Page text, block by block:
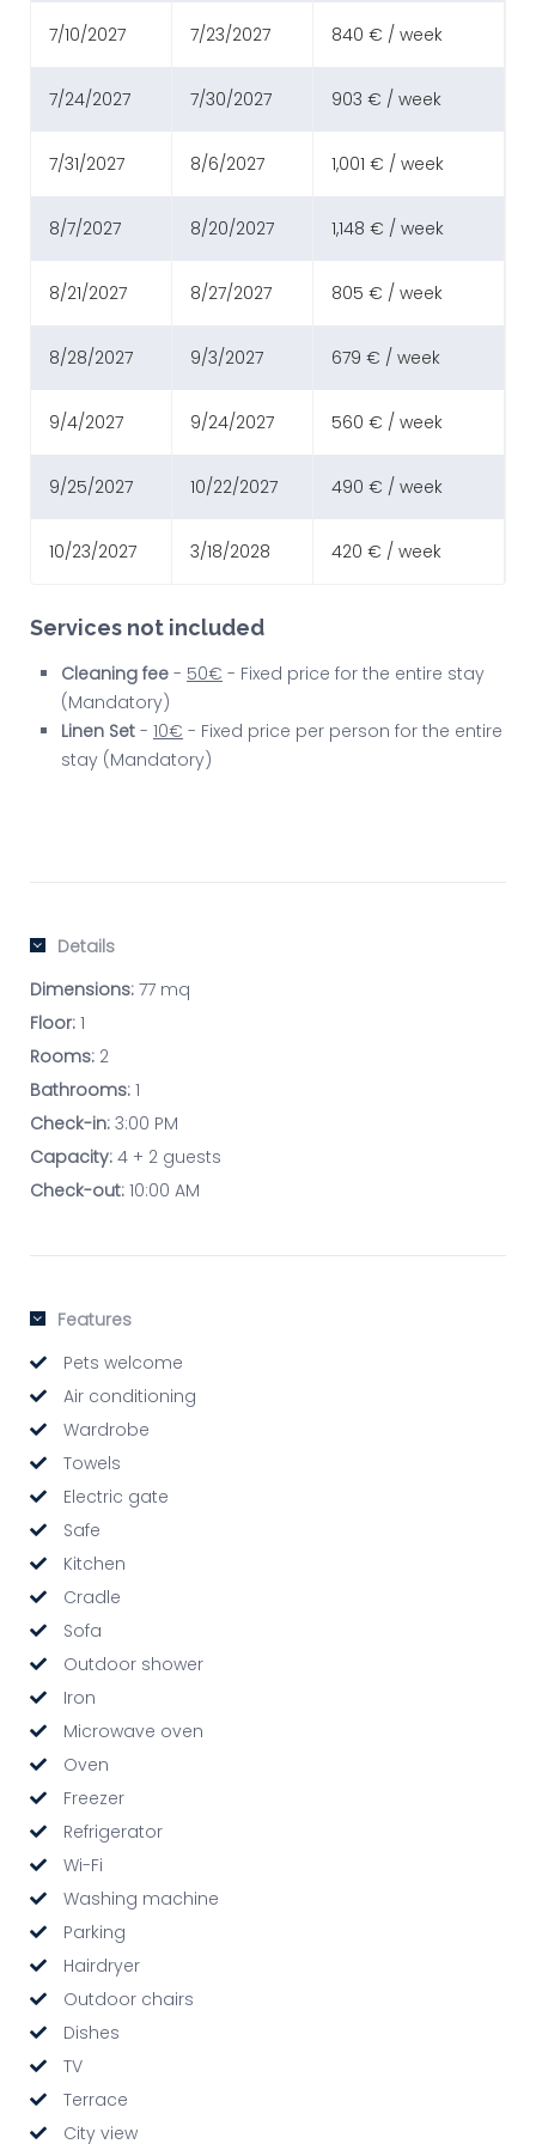
7/10/2027 7/23/2027 840 € / week
7/24/2027 7/30/2027 903 € / week
7/31/2027 8/6/2027 1,001 € / week
8/7/2027 8/20/2027 1,148 € / week
8/21/2027 8/27/2027 805 € / week
8/28/2027 9/3/2027 679 € / week
9/4/2027 9/24/2027 560 € / week
9/25/2027 10/22/2027 490 € / week
10/23/2027 3/18/2028 420 € / week
Services not included
Cleaning fee - 50€ - Fixed price for the entire stay
(Mandatory)
Linen Set - 10€ - Fixed price per person for the entire
stay (Mandatory)
Details
Dimensions: 77 mq
Floor: 1
Rooms: 2
Bathrooms: 1
Check-in: 3:00 PM
Capacity: 4 + 2 guests
Check-out: 10:00 AM
Features
Pets welcome
Air conditioning
Wardrobe
Towels
Electric gate
Safe
Kitchen
Cradle
Sofa
Outdoor shower
Iron
Microwave oven
Oven
Freezer
Refrigerator
Wi-Fi
Washing machine
Parking
Hairdryer
Outdoor chairs
Dishes
TV
Terrace
City view